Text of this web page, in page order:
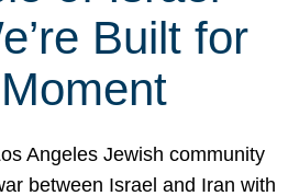
Built for
Angeles Jewish community
between Israel and Iran with